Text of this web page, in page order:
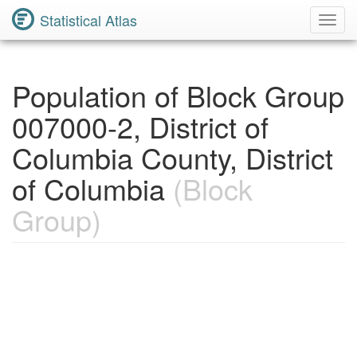
Statistical Atlas
Population of Block Group
007000-2, District of
Columbia County, District
of Columbia (Block
Group)